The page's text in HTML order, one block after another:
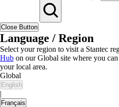
Close Button
Language / Region
Select your region to visit a Stantec
Hub on our Global site where you
your local area.
Global
English
|
Français